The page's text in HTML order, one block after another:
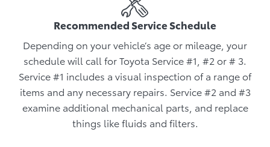
Recommended Service Schedule
Depending on your vehicle’s age or mileage, your
schedule will call for Toyota Service #1, #2 or # 3.
Service #1 includes a visual inspection of a range of
items and any necessary repairs. Service #2 and #3
examine additional mechanical parts, and replace
things like fluids and filters.